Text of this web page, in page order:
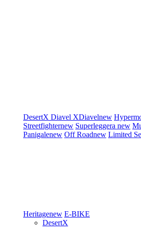
DesertX Diavel XDiavelnew
Streetfighternew Superleggera new
Panigalenew Off Roadnew Limited
Heritagenew E-BIKE
DesertX